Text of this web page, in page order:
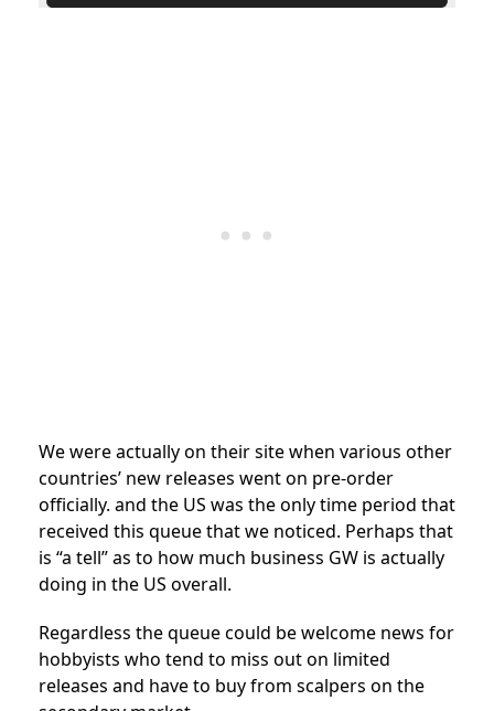
We were actually on their site when various other
countries’ new releases went on pre-order
officially. and the US was the only time period that
received this queue that we noticed. Perhaps that
is “a tell” as to how much business GW is actually
doing in the US overall.
Regardless the queue could be welcome news for
hobbyists who tend to miss out on limited
releases and have to buy from scalpers on the